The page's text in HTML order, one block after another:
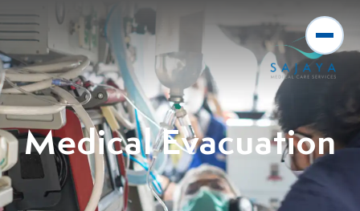
Medical Evacuation